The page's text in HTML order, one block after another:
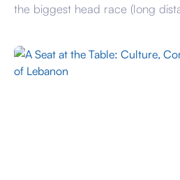
the biggest head race (long
the world, in all 375 crews were
3,000 rowers. Whilst I hadn’t